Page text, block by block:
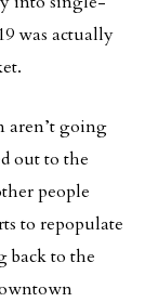
was actually
aren’t going
out to the
people
to repopulate
back to the